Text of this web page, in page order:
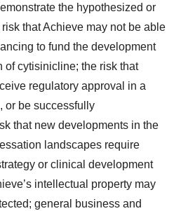
the hypothesized or
that Achieve may not be able
to fund the development
of cytisinicline; the risk that
regulatory approval in a
or be successfully
that new developments in the
landscapes require
or clinical development
intellectual property may
general business and